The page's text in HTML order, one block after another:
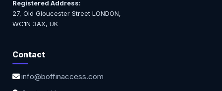
Registered Address:
27, Old Gloucester Street LONDON,
WC1N 3AX, UK
Contact
info@boffinaccess.com